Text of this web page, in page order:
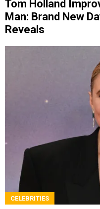
Tom Holland
Man: Brand New
Reveals
CELEBRITIES